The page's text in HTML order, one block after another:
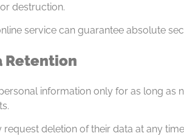
destruction.
service can guarantee absolute
Retention
information only for as long
request deletion of their data at any